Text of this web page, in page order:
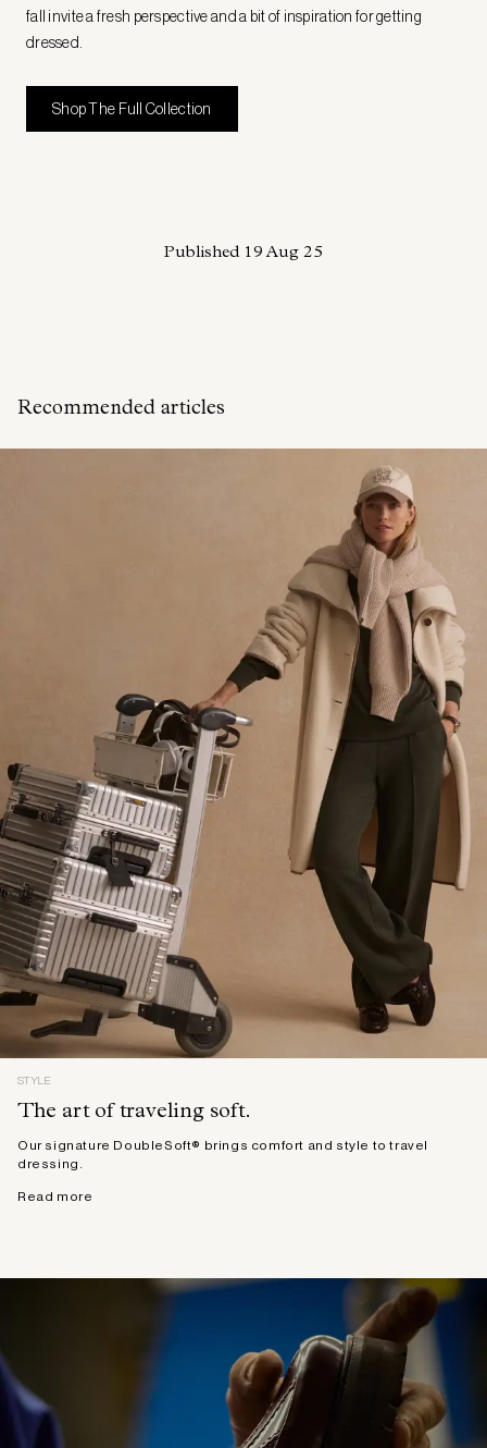
fall invite a fresh perspective and a bit of inspiration for getting
dressed.
Shop The Full Collection
Published 19 Aug 25
Recommended articles
STYLE
The art of traveling soft.
Our signature DoubleSoft® brings comfort and style to travel
dressing.
Read more